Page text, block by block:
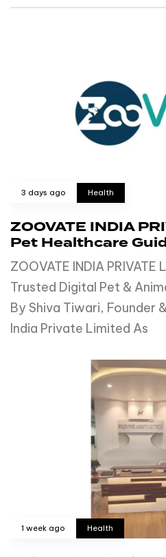
3 days ago Health
ZOOVATE INDIA
Pet Healthcare
ZOOVATE INDIA PRIVATE
Trusted Digital Pet &
By Shiva Tiwari, Founder
India Private Limited As
1 week ago Health